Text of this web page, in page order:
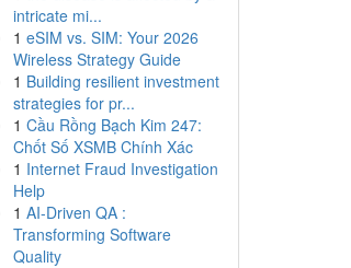
intricate mi...
1 eSIM vs. SIM: Your 2026
Wireless Strategy Guide
1 Building resilient investment
strategies for pr...
1 Cầu Rồng Bạch Kim 247:
Chốt Số XSMB Chính Xác
1 Internet Fraud Investigation
Help
1 AI-Driven QA :
Transforming Software
Quality